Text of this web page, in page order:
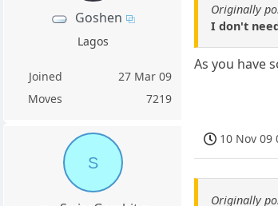
Goshen
Lagos
Joined
27 Mar 09
Moves
7219
Originally
I don't
As you have
S
10 Nov 09
Originally